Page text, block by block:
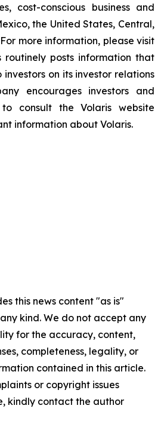
cost-conscious business and
the United States, Central,
more information, please visit
routinely posts information that
on its investor relations
encourages investors and
consult the Volaris website
information about Volaris.
this news content "as is"
kind. We do not accept any
for the accuracy, content,
completeness, legality, or
contained in this article.
or copyright issues
kindly contact the author